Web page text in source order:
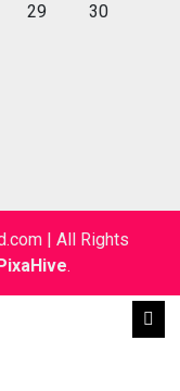
29
30
| All Rights
PixaHive.